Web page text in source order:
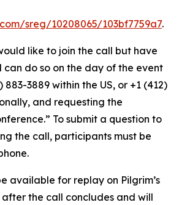
sreg/10208065/103bf7759a7.
like to join the call but have
do so on the day of the event
3889 within the US, or +1 (412)
and requesting the
To submit a question to
the call, participants must be
available for replay on Pilgrim’s
the call concludes and will